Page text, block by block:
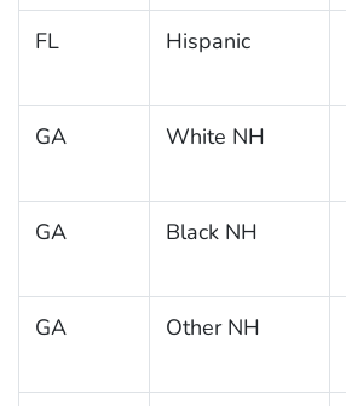
FL Hispanic
GA White NH
GA Black NH
GA Other NH